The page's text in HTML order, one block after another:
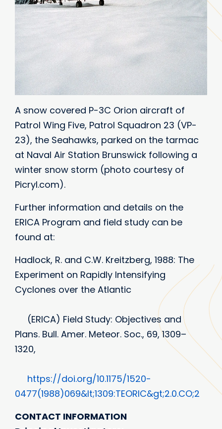
A snow covered P-3C Orion aircraft of
Patrol Wing Five, Patrol Squadron 23 (VP-
23), the Seahawks, parked on the tarmac
at Naval Air Station Brunswick following a
winter snow storm (photo courtesy of
Picryl.com).
Further information and details on the
ERICA Program and field study can be
found at:
Hadlock, R. and C.W. Kreitzberg, 1988: The
Experiment on Rapidly Intensifying
Cyclones over the Atlantic
(ERICA) Field Study: Objectives and
Plans. Bull. Amer. Meteor. Soc., 69, 1309–
1320,
https://doi.org/10.1175/1520-
0477(1988)069&lt;1309:TEORIC&gt;2.0.CO;2
CONTACT INFORMATION